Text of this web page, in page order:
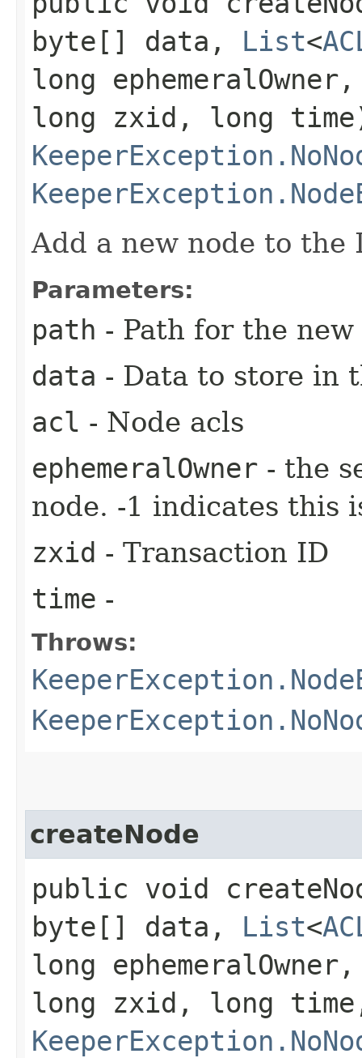
byte[] data, List<
long
long zxid, long
Add a new node to the
Parameters:
path - Path for the new
data - Data to store in
acl - Node acls
ephemeralOwner - the
node. -1 indicates this
zxid - Transaction ID
time -
Throws:
createNode
public void
byte[] data, List<
long
long zxid, long